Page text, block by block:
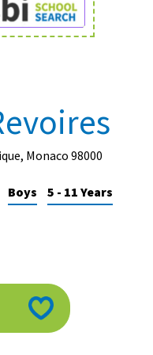
Monaco 98000
Boys
5 - 11 Years